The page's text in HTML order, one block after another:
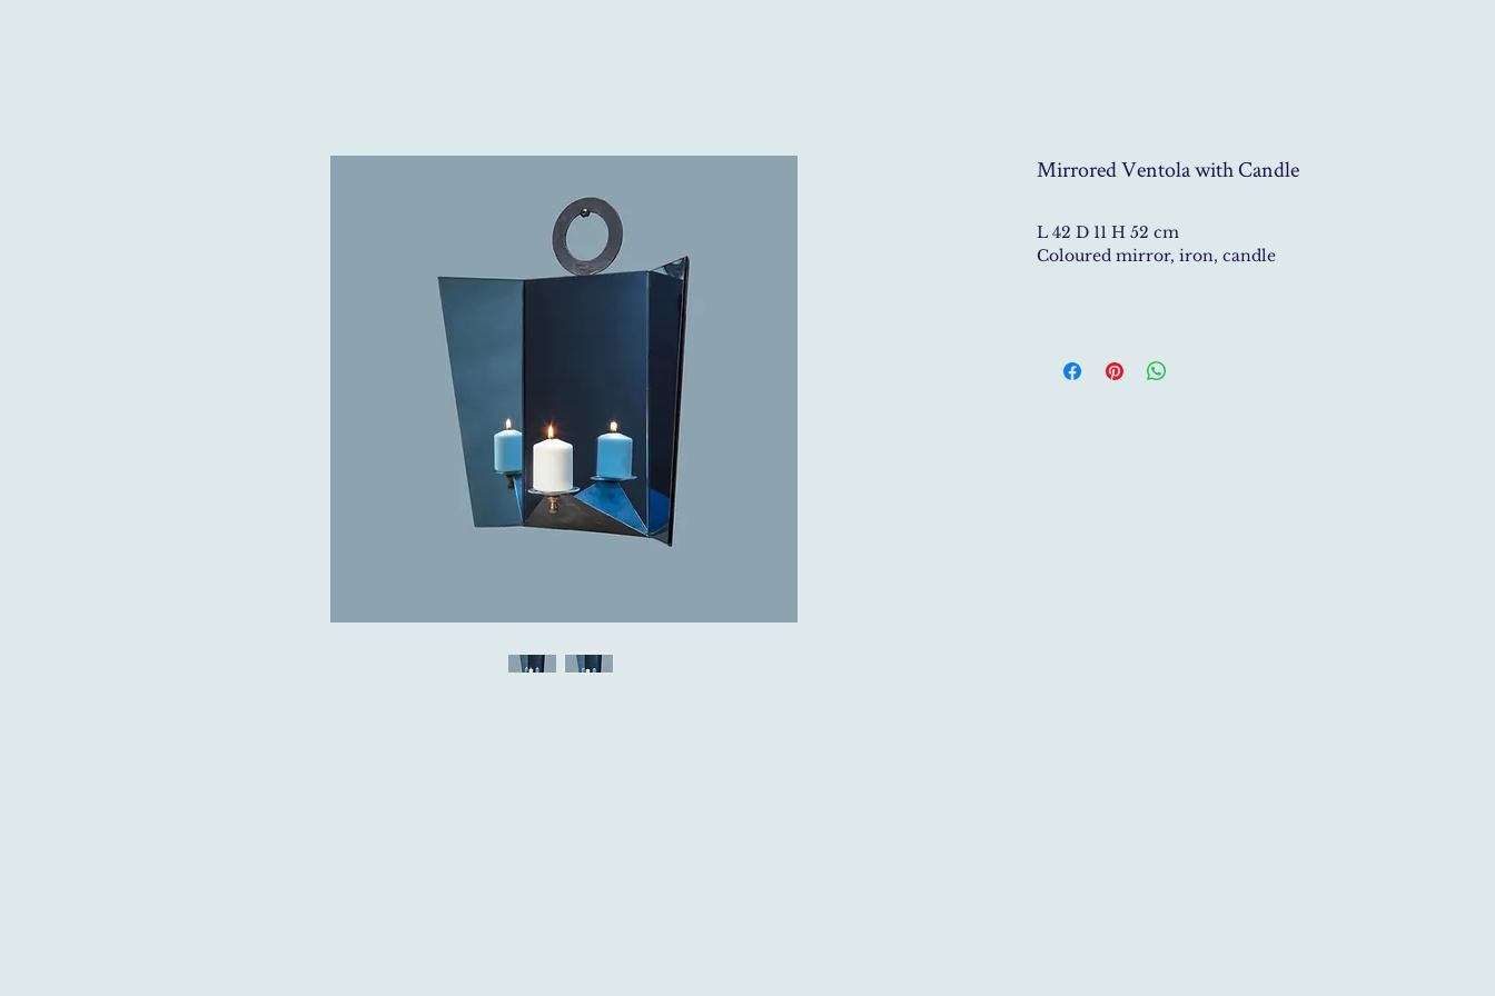
Mirrored Ventola with Candle
L 42 D 11 H 52 cm
Coloured mirror, iron, candle